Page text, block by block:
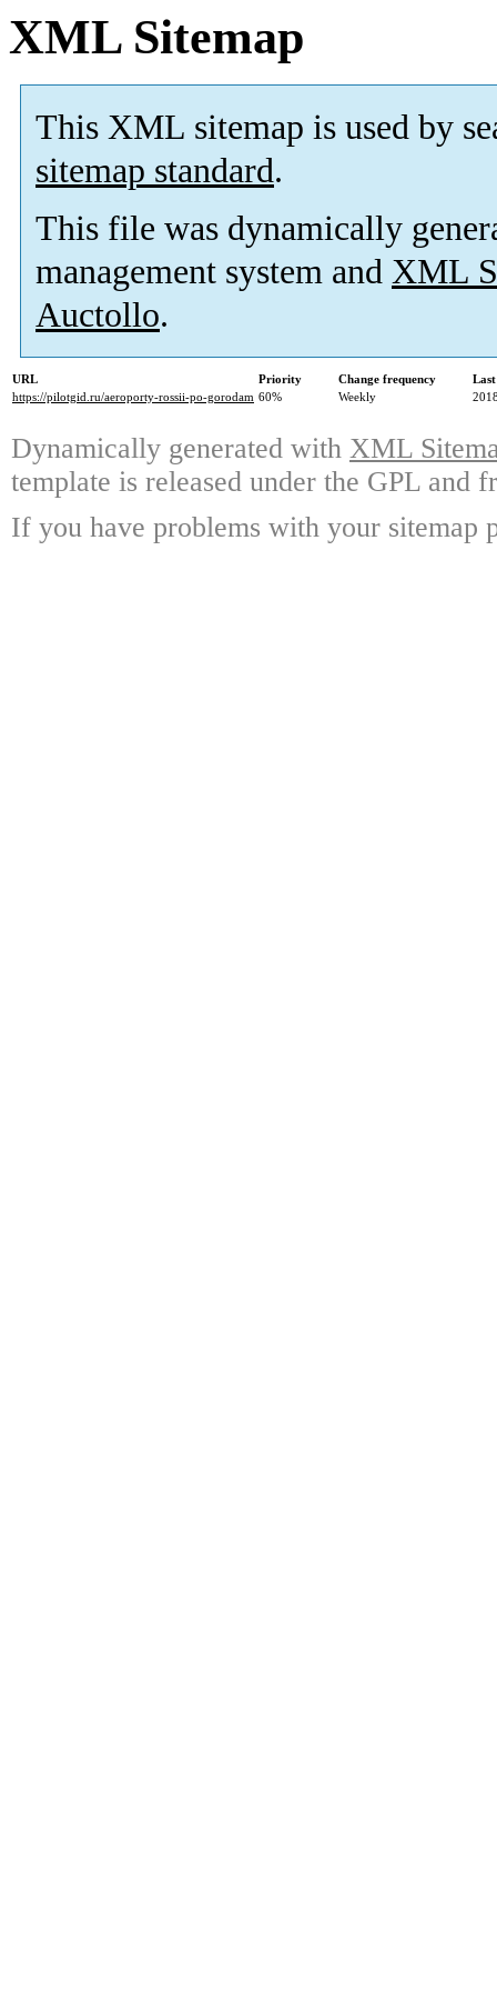
XML Sitemap
This XML sitemap is used by
sitemap standard.
This file was dynamically
management system and XML
Auctollo.
URL Priority Change frequency
https://pilotgid.ru/aeroporty-rossii-po-gorodam 60% Weekly
Dynamically generated with XML
template is released under the GPL and
If you have problems with your sitemap